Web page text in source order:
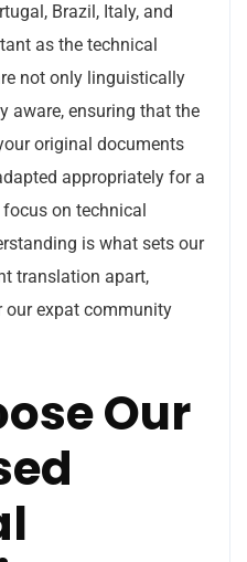
Brazil, Italy, and
as the technical
not only linguistically
aware, ensuring that the
original documents
appropriately for a
on technical
is what sets our
translation apart,
expat community
Our